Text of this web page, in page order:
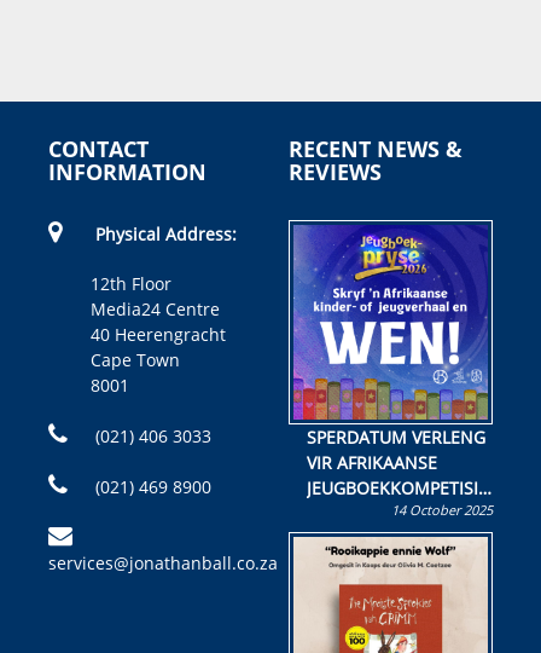
CONTACT
INFORMATION
Physical Address:
12th Floor
Media24 Centre
40 Heerengracht
Cape Town
8001
(021) 406 3033
(021) 469 8900
services@jonathanball.co.za
RECENT NEWS &
REVIEWS
SPERDATUM VERLENG
VIR AFRIKAANSE
JEUGBOEKKOMPETISIE
Skryf ’n jeugboek of
kinderboek en staan ’n
kans om R50 000 te
wen!
14 October 2025